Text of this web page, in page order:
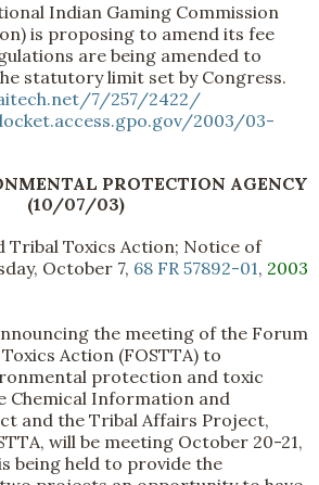
Indian Gaming Commission
is proposing to amend its fee
are being amended to
statutory limit set by Congress.
7/257/2422/
2003/03-
PROTECTION AGENCY
(10/07/03)
Tribal Toxics Action; Notice of
October 7, 68 FR 57892-01, 2003
the meeting of the Forum
Action (FOSTTA) to
protection and toxic
Chemical Information and
and the Tribal Affairs Project,
will be meeting October 20-21,
being held to provide the